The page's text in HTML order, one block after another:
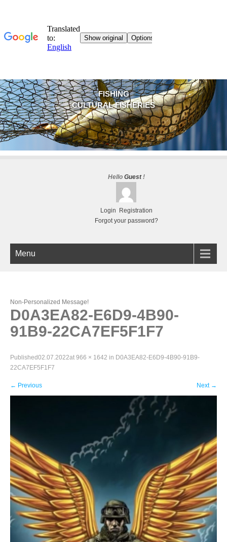
FISHING
CULTURAL FISHERIES
Hello Guest!
Login
Registration
Forgot your password?
Menu
Non-Personalized Message!
D0A3EA82-E6D9-4B90-
91B9-22CA7EF5F1F7
Published02.07.2022at 966 × 1642 in D0A3EA82-E6D9-4B90-91B9-
22CA7EF5F1F7
← Previous Next →